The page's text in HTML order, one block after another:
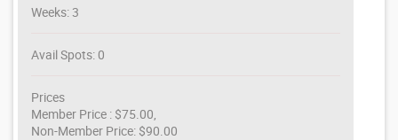
Weeks: 3
Avail Spots: 0
Prices
Member Price : $75.00,
Non-Member Price: $90.00